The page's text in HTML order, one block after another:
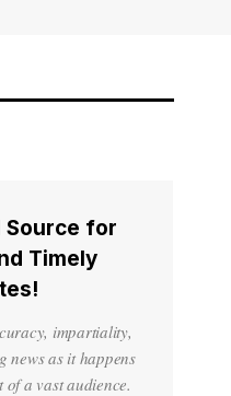
Source for
Timely
impartiality,
news as it happens
of a vast audience.